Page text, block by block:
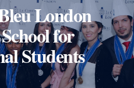
London
for
Students